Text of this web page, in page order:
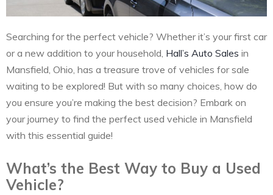
Searching for the perfect vehicle? Whether it’s your first car
or a new addition to your household, Hall’s Auto Sales in
Mansfield, Ohio, has a treasure trove of vehicles for sale
waiting to be explored! But with so many choices, how do
you ensure you’re making the best decision? Embark on
your journey to find the perfect used vehicle in Mansfield
with this essential guide!
What’s the Best Way to Buy a Used
Vehicle?